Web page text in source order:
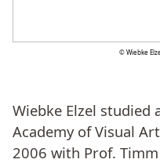
© Wiebke
Wiebke Elzel
Academy of Visual
2006 with Prof.